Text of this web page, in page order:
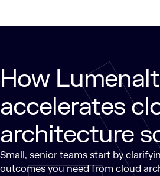
How
accelerates
architecture
Small, senior teams start by
outcomes you need from cloud